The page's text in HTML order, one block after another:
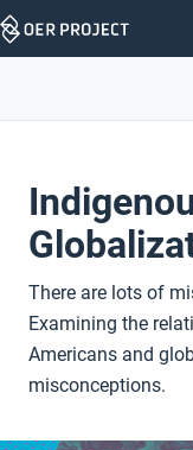
Skip
There are lots of
Examining the
Americans and
misconceptions.